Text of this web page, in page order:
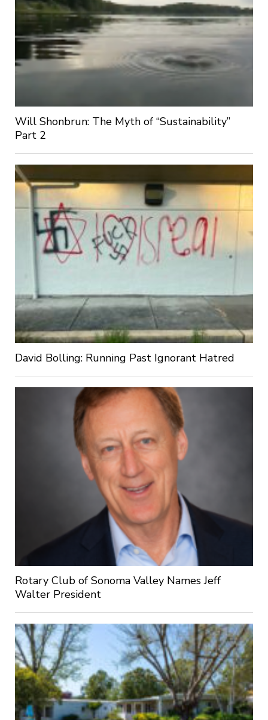
Will Shonbrun: The Myth of “Sustainability”
Part 2
David Bolling: Running Past Ignorant Hatred
Rotary Club of Sonoma Valley Names Jeff
Walter President